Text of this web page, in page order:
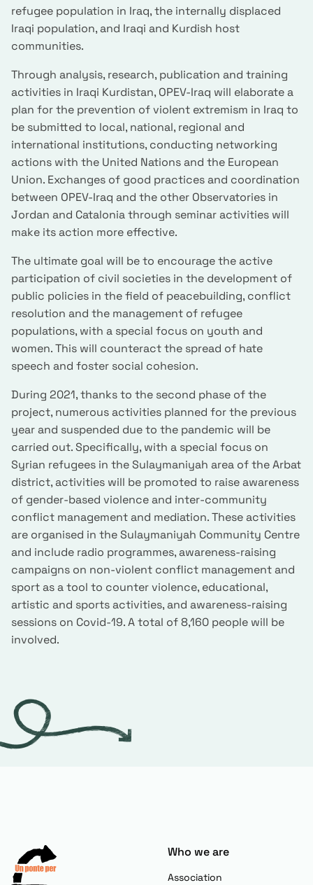
refugee population in Iraq, the internally displaced
Iraqi population, and Iraqi and Kurdish host
communities.
Through analysis, research, publication and training
activities in Iraqi Kurdistan, OPEV-Iraq will elaborate a
plan for the prevention of violent extremism in Iraq to
be submitted to local, national, regional and
international institutions, conducting networking
actions with the United Nations and the European
Union. Exchanges of good practices and coordination
between OPEV-Iraq and the other Observatories in
Jordan and Catalonia through seminar activities will
make its action more effective.
The ultimate goal will be to encourage the active
participation of civil societies in the development of
public policies in the field of peacebuilding, conflict
resolution and the management of refugee
populations, with a special focus on youth and
women. This will counteract the spread of hate
speech and foster social cohesion.
During 2021, thanks to the second phase of the
project, numerous activities planned for the previous
year and suspended due to the pandemic will be
carried out. Specifically, with a special focus on
Syrian refugees in the Sulaymaniyah area of the Arbat
district, activities will be promoted to raise awareness
of gender-based violence and inter-community
conflict management and mediation. These activities
are organised in the Sulaymaniyah Community Centre
and include radio programmes, awareness-raising
campaigns on non-violent conflict management and
sport as a tool to counter violence, educational,
artistic and sports activities, and awareness-raising
sessions on Covid-19. A total of 8,160 people will be
involved.
Who we are
Association